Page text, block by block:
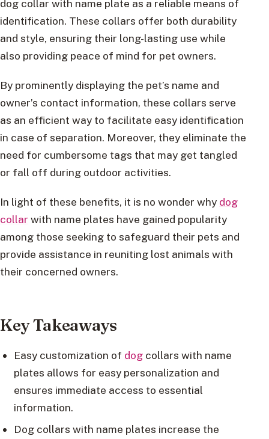
dog collar with name plate as a reliable means of
identification. These collars offer both durability
and style, ensuring their long-lasting use while
also providing peace of mind for pet owners.
By prominently displaying the pet’s name and
owner’s contact information, these collars serve
as an efficient way to facilitate easy identification
in case of separation. Moreover, they eliminate the
need for cumbersome tags that may get tangled
or fall off during outdoor activities.
In light of these benefits, it is no wonder why dog
collar with name plates have gained popularity
among those seeking to safeguard their pets and
provide assistance in reuniting lost animals with
their concerned owners.
Key Takeaways
Easy customization of dogcollars with name
plates allows for easy personalization and
ensures immediate access to essential
information.
Dog collars with name plates increase the